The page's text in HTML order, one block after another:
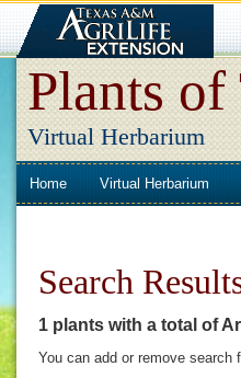
Plants of
Virtual Herbarium
Home Virtual Herbarium
Search
1 plants with a total of
You can add or remove search